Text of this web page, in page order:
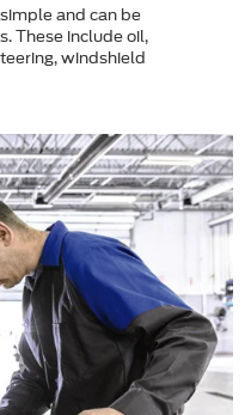
and can be
These include oil,
windshield